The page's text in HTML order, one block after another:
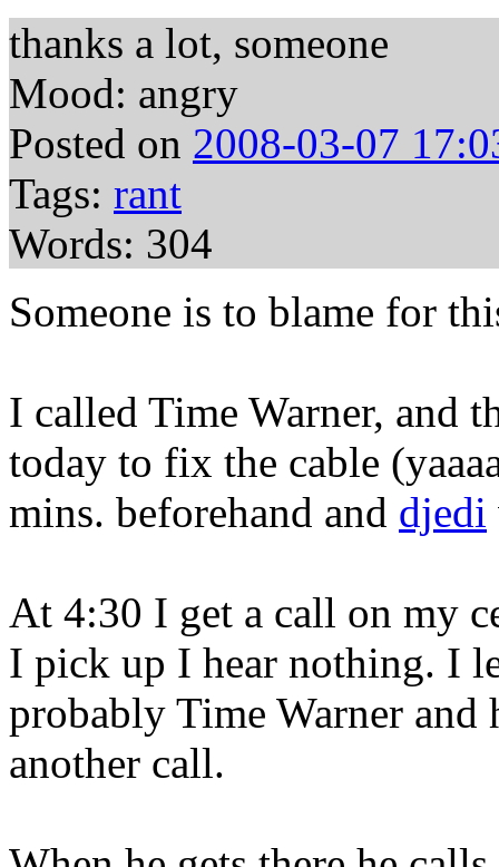
thanks a lot, someone
Mood: angry
Posted on 2008-03-07
Tags: rant
Words: 304
Someone is to blame for
I called Time Warner, and
today to fix the cable
mins. beforehand and djedi
At 4:30 I get a call on my
I pick up I hear nothing. I
probably Time Warner
another call.